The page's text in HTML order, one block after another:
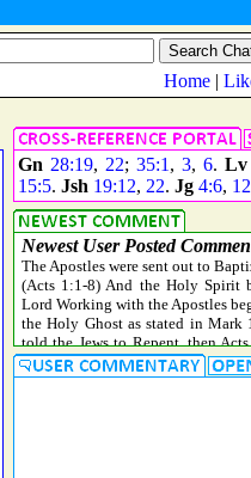
Gn 28:19, 22; 35:1 , 3, 6. Lv
15:5. Jsh 19:12, 22. Jg 4:6, 12